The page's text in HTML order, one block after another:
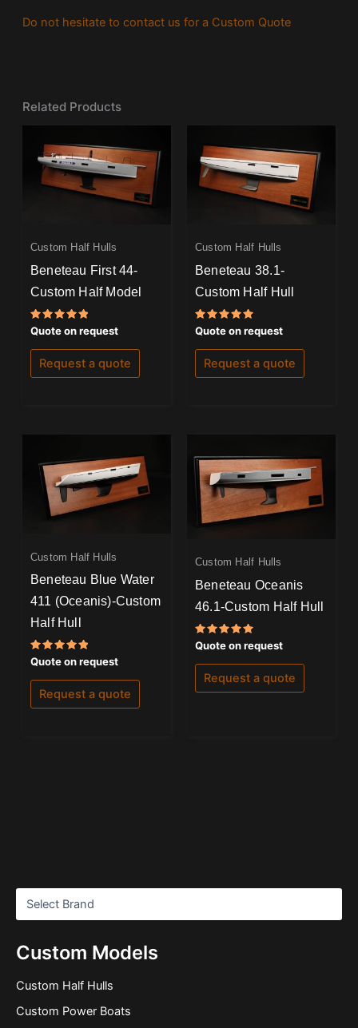
Custom Models
Custom Half Hulls
Custom Power Boats
Do not hesitate to contact us for a Custom Quote
Related Products
Custom Half Hulls
Beneteau First 44-
Custom Half Model
Rated
5.00
out of 5
Quote on request
Request a quote
Custom Half Hulls
Beneteau 38.1-
Custom Half Hull
Rated
5.00
out of 5
Quote on request
Request a quote
Custom Half Hulls
Beneteau Blue Water
411 (Oceanis)-Custom
Half Hull
Rated
5.00
out of 5
Quote on request
Request a quote
Custom Half Hulls
Beneteau Oceanis
46.1-Custom Half Hull
Rated
5.00
out of 5
Quote on request
Request a quote